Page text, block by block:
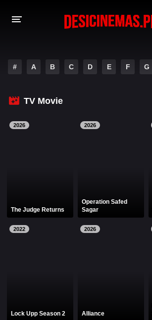
MOVIES
# A B C D E F G
TV Movie
2026
The Judge Returns
2026
Operation Safed
Sagar
2022
Lock Upp Season 2
2026
Alliance